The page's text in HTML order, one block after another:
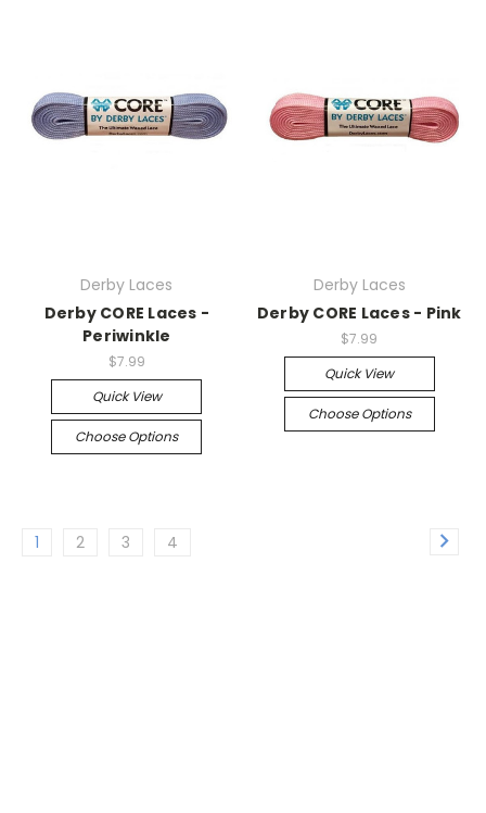
Derby Laces
Derby CORE Laces -
Periwinkle
$7.99
Quick View
Choose Options
Derby Laces
Derby CORE Laces - Pink
$7.99
Quick View
Choose Options
1 2 3 4